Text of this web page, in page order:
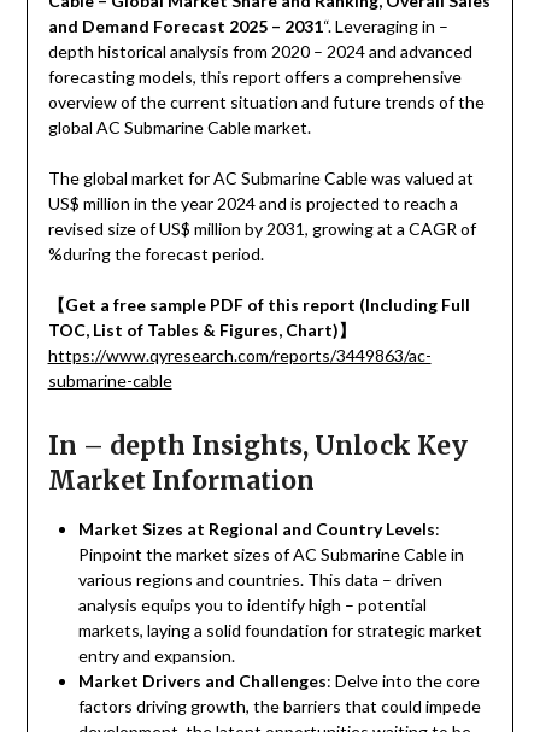
and Demand Forecast 2025 – 2031“. Leveraging in –
depth historical analysis from 2020 – 2024 and advanced
forecasting models, this report offers a comprehensive
overview of the current situation and future trends of the
global AC Submarine Cable market.
The global market for AC Submarine Cable was valued at
US$ million in the year 2024 and is projected to reach a
revised size of US$ million by 2031, growing at a CAGR of
%during the forecast period.
【Get a free sample PDF of this report (Including Full
TOC, List of Tables & Figures, Chart)】
https://www.qyresearch.com/reports/3449863/ac-
submarine-cable
In – depth Insights, Unlock Key
Market Information
Market Sizes at Regional and Country Levels:
Pinpoint the market sizes of AC Submarine Cable in
various regions and countries. This data – driven
analysis equips you to identify high – potential
markets, laying a solid foundation for strategic market
entry and expansion.
Market Drivers and Challenges: Delve into the core
factors driving growth, the barriers that could impede